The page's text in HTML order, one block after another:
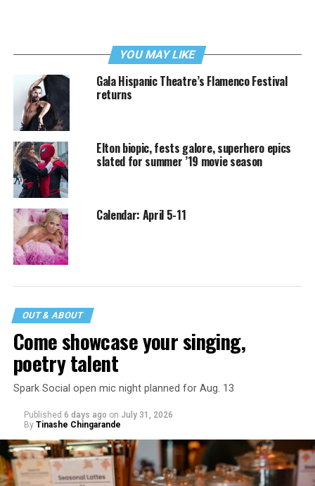
YOU MAY LIKE
Gala Hispanic Theatre’s Flamenco Festival
returns
Elton biopic, fests galore, superhero epics
slated for summer ’19 movie season
Calendar: April 5-11
OUT & ABOUT
Come showcase your singing,
poetry talent
Spark Social open mic night planned for Aug. 13
Published 6 days ago on July 31, 2026
By Tinashe Chingarande